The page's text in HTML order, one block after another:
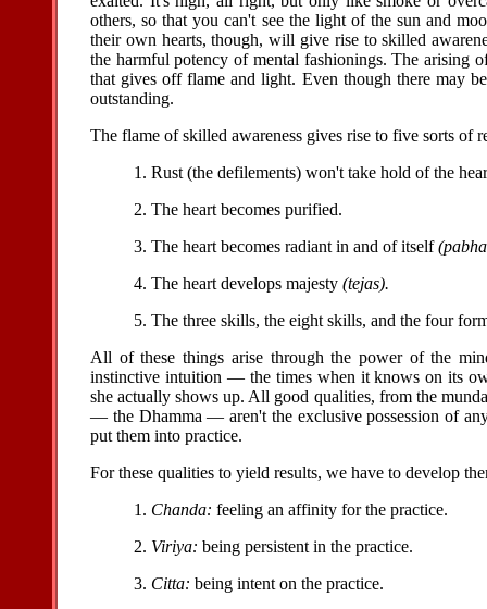
others, so that you can't see the light of the sun and
their own hearts, though, will give rise to skilled
the harmful potency of mental fashionings. The arising
that gives off flame and light. Even though there may
outstanding.
The flame of skilled awareness gives rise to five sorts of
1. Rust (the defilements) won't take hold of the
2. The heart becomes purified.
3. The heart becomes radiant in and of itself
4. The heart develops majesty (tejas).
5. The three skills, the eight skills, and the four
All of these things arise through the power of the
instinctive intuition — the times when it knows on its
she actually shows up. All good qualities, from the
— the Dhamma — aren't the exclusive possession of
put them into practice.
For these qualities to yield results, we have to develop
1. Chanda: feeling an affinity for the practice.
2. Viriya: being persistent in the practice.
3. Citta: being intent on the practice.